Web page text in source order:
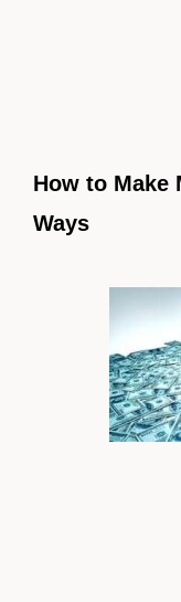
How to Make
Ways